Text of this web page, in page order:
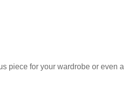
piece for your wardrobe or even a